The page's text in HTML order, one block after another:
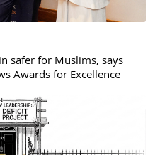
safer for Muslims, says
Awards for Excellence